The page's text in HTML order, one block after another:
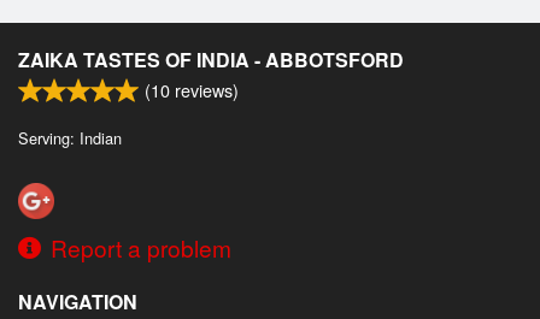
ZAIKA TASTES OF INDIA - ABBOTSFORD
(10 reviews)
Serving: Indian
Report a problem
NAVIGATION